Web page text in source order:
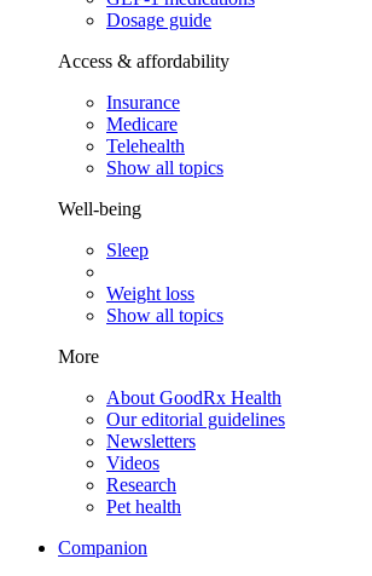
Dosage guide
Access & affordability
Insurance
Medicare
Telehealth
Show all topics
Well-being
Sleep
Weight loss
Show all topics
More
About GoodRx Health
Our editorial guidelines
Newsletters
Videos
Research
Pet health
Companion